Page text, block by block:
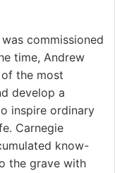
commissioned
time, Andrew
the most
develop a
inspire ordinary
Carnegie
know-
the grave with